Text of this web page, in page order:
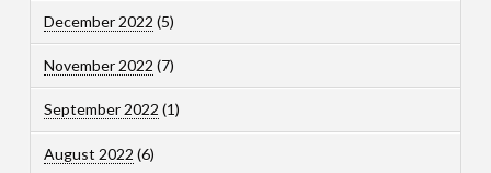
December 2022 (5)
November 2022 (7)
September 2022 (1)
August 2022 (6)